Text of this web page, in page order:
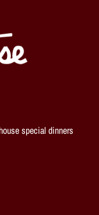
special dinners